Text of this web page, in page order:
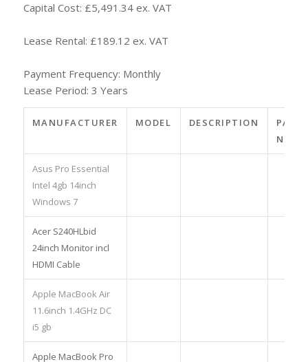
Capital Cost: £5,491.34 ex. VAT
Lease Rental: £189.12 ex. VAT
Payment Frequency: Monthly
Lease Period: 3 Years
MANUFACTURER MODEL DESCRIPTION
PART
NO.
Asus Pro Essential
Intel 4gb 14inch
Windows 7
Acer S240HLbid
24inch Monitor incl
HDMI Cable
Apple MacBook Air
11.6inch 1.4GHz DC
i5 gb
Apple MacBook Pro